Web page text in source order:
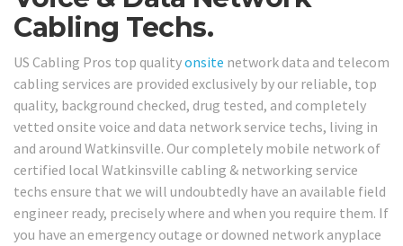
Cabling Techs.
US Cabling Pros top qualityonsite network data and telecom
cabling services are provided exclusively by our reliable, top
quality, background checked, drug tested, and completely
vetted onsite voice and data network service techs, living in
and around Watkinsville. Our completely mobile network of
certified local Watkinsville cabling & networking service
techs ensure that we will undoubtedly have an available field
engineer ready, precisely where and when you require them. If
you have an emergency outage or downed network anyplace